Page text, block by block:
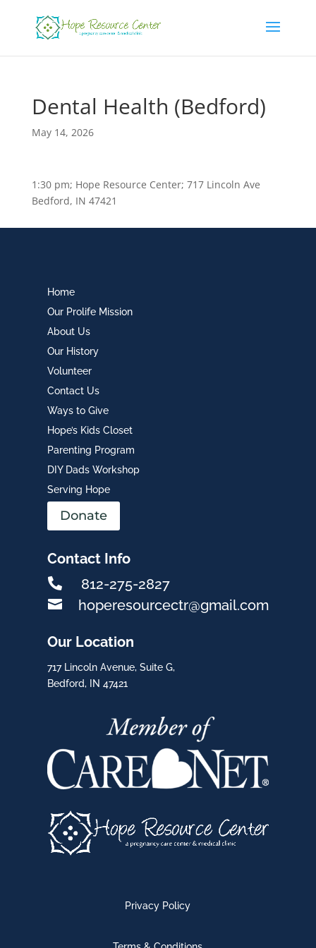
Dental Health (Bedford)
May 14, 2026
1:30 pm; Hope Resource Center; 717 Lincoln Ave
Bedford, IN 47421
Home
Our Prolife Mission
About Us
Our History
Volunteer
Contact Us
Ways to Give
Hope’s Kids Closet
Parenting Program
DIY Dads Workshop
Serving Hope
Donate
Contact Info
 812-275-2827
 hoperesourcectr@gmail.com
Our Location
717 Lincoln Avenue, Suite G,
Bedford, IN 47421
Privacy Policy